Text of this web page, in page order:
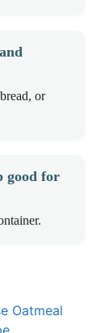
or
good for
Oatmeal